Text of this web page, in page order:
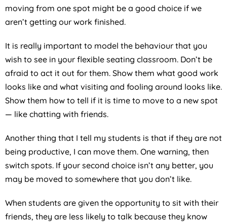
moving from one spot might be a good choice if we
aren’t getting our work finished.
It is really important to model the behaviour that you
wish to see in your flexible seating classroom. Don’t be
afraid to act it out for them. Show them what good work
looks like and what visiting and fooling around looks like.
Show them how to tell if it is time to move to a new spot
— like chatting with friends.
Another thing that I tell my students is that if they are not
being productive, I can move them. One warning, then
switch spots. If your second choice isn’t any better, you
may be moved to somewhere that you don’t like.
When students are given the opportunity to sit with their
friends, they are less likely to talk because they know